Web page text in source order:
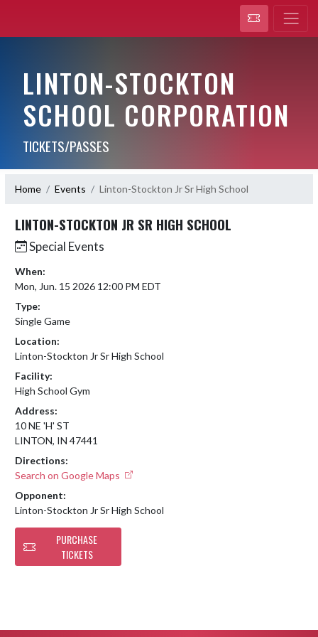
LINTON-STOCKTON
SCHOOL CORPORATION
TICKETS/PASSES
Home Events Linton-Stockton Jr Sr High School
LINTON-STOCKTON JR SR HIGH SCHOOL
Special Events
When:
Mon, Jun. 15 2026 12:00 PM EDT
Type:
Single Game
Location:
Linton-Stockton Jr Sr High School
Facility:
High School Gym
Address:
10 NE 'H' ST
LINTON, IN 47441
Directions:
Search on Google Maps
Opponent:
Linton-Stockton Jr Sr High School
PURCHASE
TICKETS